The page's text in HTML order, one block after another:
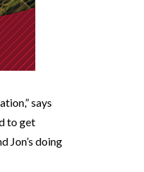
says
to get
Jon’s doing